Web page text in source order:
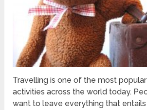
Travelling is one of the most
activities across the world today.
want to leave everything that